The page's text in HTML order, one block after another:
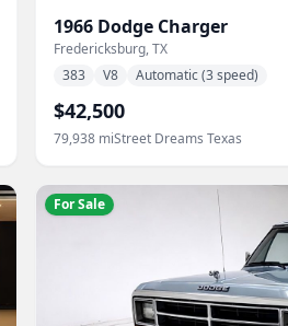
1966 Dodge Charger
Fredericksburg, TX
383
V8 Automatic (3 speed)
$42,500
79,938 miStreet Dreams Texas
For Sale